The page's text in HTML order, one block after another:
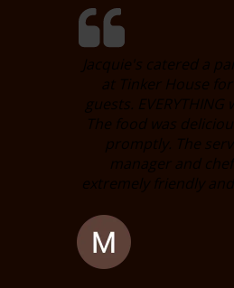
Jacquie's catered a
at Tinker House
guests.
The food was
promptly. The
manager and
extremely friendly